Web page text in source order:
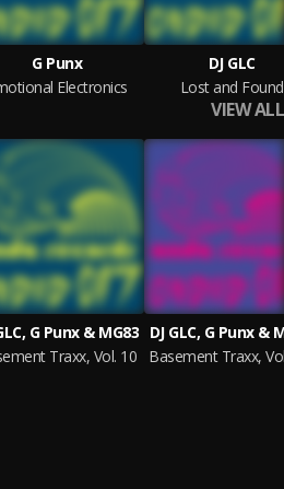
G Punx
Electronics
DJ GLC
Lost and Found
VIEW ALL
G Punx & MG83
Traxx, Vol. 10
DJ GLC, G Punx &